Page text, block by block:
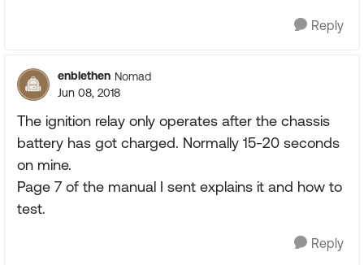
Reply
enblethen Nomad
Jun 08, 2018
The ignition relay only operates after the chassis
battery has got charged. Normally 15-20 seconds
on mine.
Page 7 of the manual I sent explains it and how to
test.
Reply